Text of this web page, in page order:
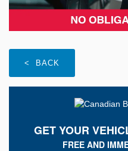
< BACK
GET YOUR
FREE AND